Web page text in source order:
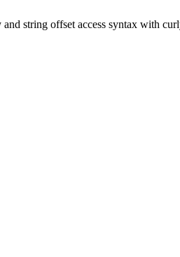
and string offset access syntax with